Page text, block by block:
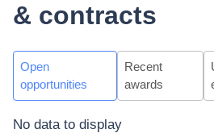
& contracts
Open
opportunities
Recent
awards
No data to display